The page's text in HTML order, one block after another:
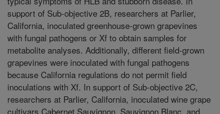
support of Sub-objective 2B, researchers at Parlier,
California, inoculated greenhouse-grown grapevines
with fungal pathogens or Xf to obtain samples for
metabolite analyses. Additionally, different field-grown
grapevines were inoculated with fungal pathogens
because California regulations do not permit field
inoculations with Xf. In support of Sub-objective 2C,
researchers at Parlier, California, inoculated wine grape
cultivars Cabernet Sauvignon, Sauvignon Blanc, and